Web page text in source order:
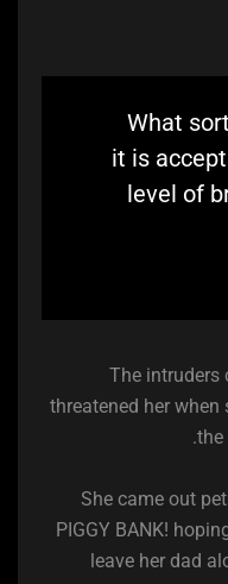
“What
it is
level of
The intruders
threatened her
the
“She came out
PIGGY BANK!
leave her dad